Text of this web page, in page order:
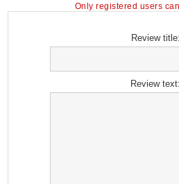
Only registered users
Review title:
Review text: